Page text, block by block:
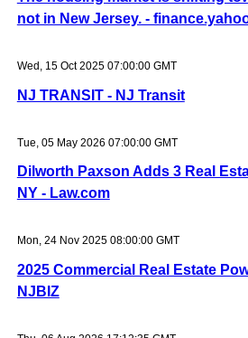
not in New Jersey. -
Wed, 15 Oct 2025 07:00:00 GMT
NJ TRANSIT - NJ Transit
Tue, 05 May 2026 07:00:00 GMT
Dilworth Paxson Adds 3 Real
NY - Law.com
Mon, 24 Nov 2025 08:00:00 GMT
2025 Commercial Real Estate
NJBIZ